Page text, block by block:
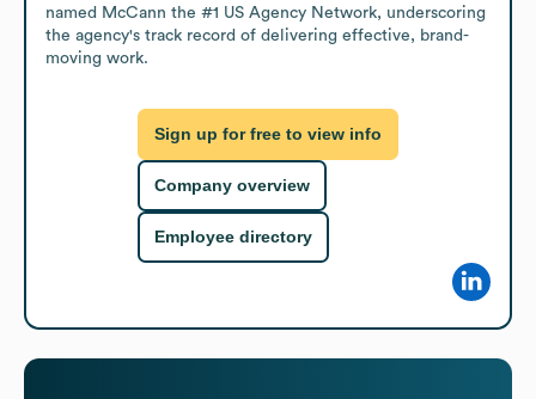
named McCann the #1 US Agency Network, underscoring
the agency's track record of delivering effective, brand-
moving work.
Sign up for free to view info
Company overview
Employee directory